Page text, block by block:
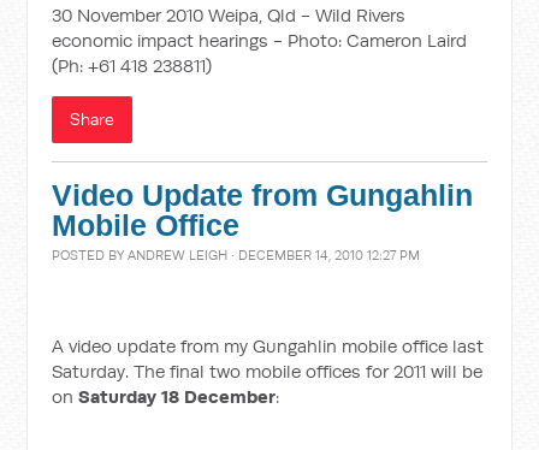
30 November 2010 Weipa, Qld - Wild Rivers
economic impact hearings - Photo: Cameron Laird
(Ph: +61 418 238811)
Share
Video Update from Gungahlin
Mobile Office
POSTED BYANDREW LEIGH · DECEMBER 14, 2010 12:27 PM
A video update from my Gungahlin mobile office last
Saturday. The final two mobile offices for 2011 will be
onSaturday 18 December: